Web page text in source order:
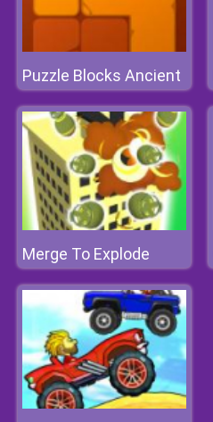
Puzzle Blocks Ancient
Merge To Explode